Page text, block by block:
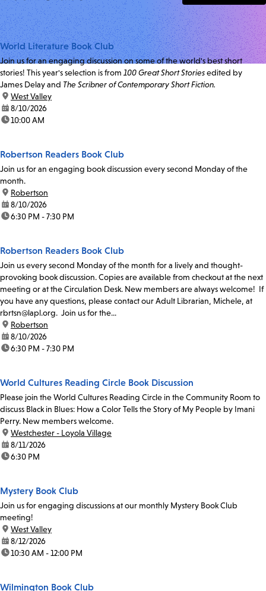
World Literature Book Club
Join us for an engaging discussion on some of the world's best short
stories! This year's selection is from 100 Great Short Storiesedited by
James Delay and The Scribner of Contemporary Short Fiction.
location:
West Valley
date:8/10/2026
time:10:00 AM
Robertson Readers Book Club
Join us for an engaging book discussion every second Monday of the
month.
location:
Robertson
date:8/10/2026
time:6:30 PM - 7:30 PM
Robertson Readers Book Club
Join us every second Monday of the month for a lively and thought-
provoking book discussion. Copies are available from checkout at the next
meeting or at the Circulation Desk. New members are always welcome! If
you have any questions, please contact our Adult Librarian, Michele, at
rbrtsn@lapl.org. Join us for the...
location:
Robertson
date:8/10/2026
time:6:30 PM - 7:30 PM
World Cultures Reading Circle Book Discussion
Please join the World Cultures Reading Circle in the Community Room to
discuss Black in Blues: How a Color Tells the Story of My People by Imani
Perry. New members welcome.
location:
Westchester - Loyola Village
date:8/11/2026
time:6:30 PM
Mystery Book Club
Join us for engaging discussions at our monthly Mystery Book Club
meeting!
location:
West Valley
date:8/12/2026
time:10:30 AM - 12:00 PM
Wilmington Book Club